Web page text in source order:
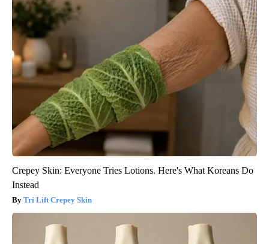
Crepey Skin: Everyone Tries Lotions. Here's What Koreans Do
Instead
Tri Lift Crepey Skin